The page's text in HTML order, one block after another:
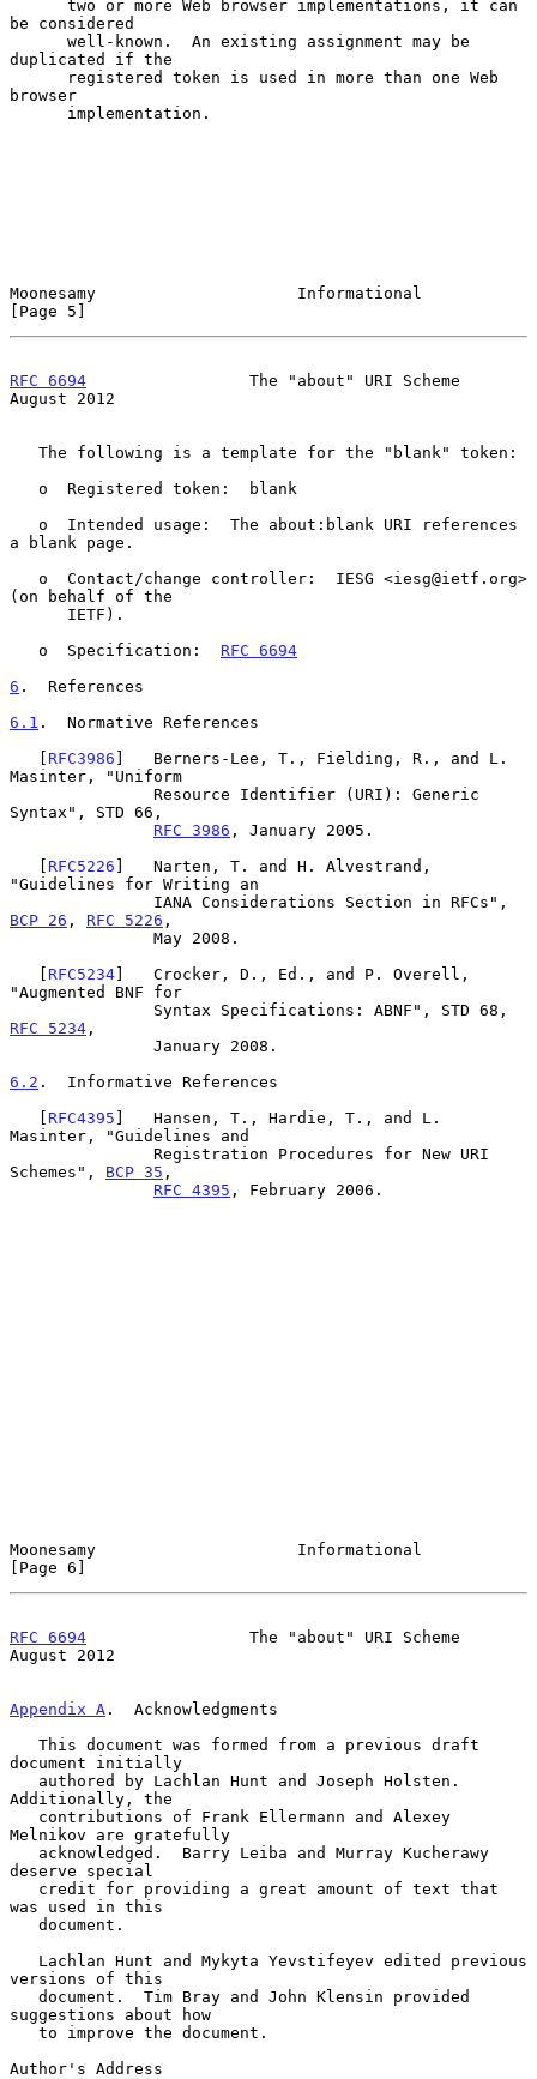
be considered
duplicated if the
browser
Moonesamy                     Informational
[Page 5]
RFC 6694
                 The "about" URI Scheme
August 2012
a blank page.
(on behalf of the
   o  Specification:
RFC 6694
6 .  References
6.1 .  Normative References
   [
RFC3986 ]   Berners-Lee, T., Fielding, R., and L.
Masinter, "Uniform
Syntax", STD 66,
RFC 3986 , January 2005.
   [
RFC5226 ]   Narten, T. and H. Alvestrand,
"Guidelines for Writing an
BCP 26 , RFC 5226 ,
   [
RFC5234]   Crocker, D., Ed., and P. Overell,
"Augmented BNF for
RFC 5234 ,
6.2 .  Informative References
   [
RFC4395 ]   Hansen, T., Hardie, T., and L.
Masinter, "Guidelines and
Schemes", BCP 35 ,
RFC 4395 , February 2006.
Moonesamy                     Informational
[Page 6]
RFC 6694
                 The "about" URI Scheme
August 2012
Appendix A .  Acknowledgments
document initially
Additionally, the
Melnikov are gratefully
deserve special
was used in this
versions of this
suggestions about how
Author's Address